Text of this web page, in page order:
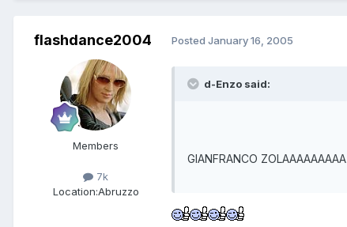
flashdance2004
Members
7k
Location:Abruzzo
Posted January 16, 2005
d-Enzo said:
GIANFRANCO ZOLAAAAAAAAA